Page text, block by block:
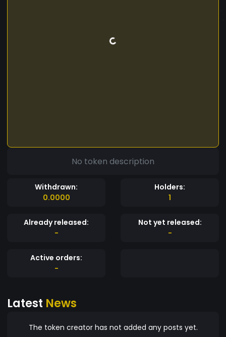
No token description
Withdrawn:
0.0000
Holders:
1
Already released:
-
Not yet released:
-
Active orders:
-
Latest News
The token creator has not added any posts yet.